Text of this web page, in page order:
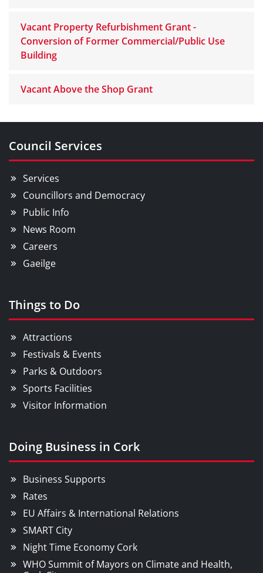
Vacant Property Refurbishment Grant -
Conversion of Former Commercial/Public Use
Building
Vacant Above the Shop Grant
Council Services
Services
Councillors and Democracy
Public Info
News Room
Careers
Gaeilge
Things to Do
Attractions
Festivals & Events
Parks & Outdoors
Sports Facilities
Visitor Information
Doing Business in Cork
Business Supports
Rates
EU Affairs & International Relations
SMART City
Night Time Economy Cork
WHO Summit of Mayors on Climate and Health,